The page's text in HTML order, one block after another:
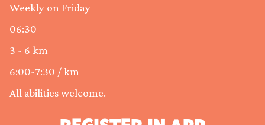
Weekly on Friday
06:30
3 - 6 km
6:00-7:30 / km
All abilities welcome.